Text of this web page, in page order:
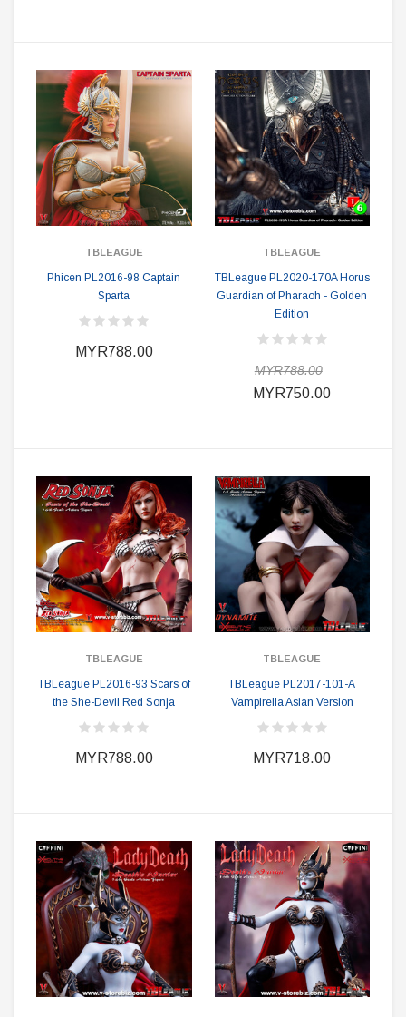
TBLEAGUE
Phicen PL2016-98 Captain
Sparta
MYR788.00
TBLEAGUE
TBLeague PL2020-170A Horus
Guardian of Pharaoh - Golden
Edition
MYR788.00
MYR750.00
TBLEAGUE
TBLeague PL2016-93 Scars of
the She-Devil Red Sonja
MYR788.00
TBLEAGUE
TBLeague PL2017-101-A
Vampirella Asian Version
MYR718.00